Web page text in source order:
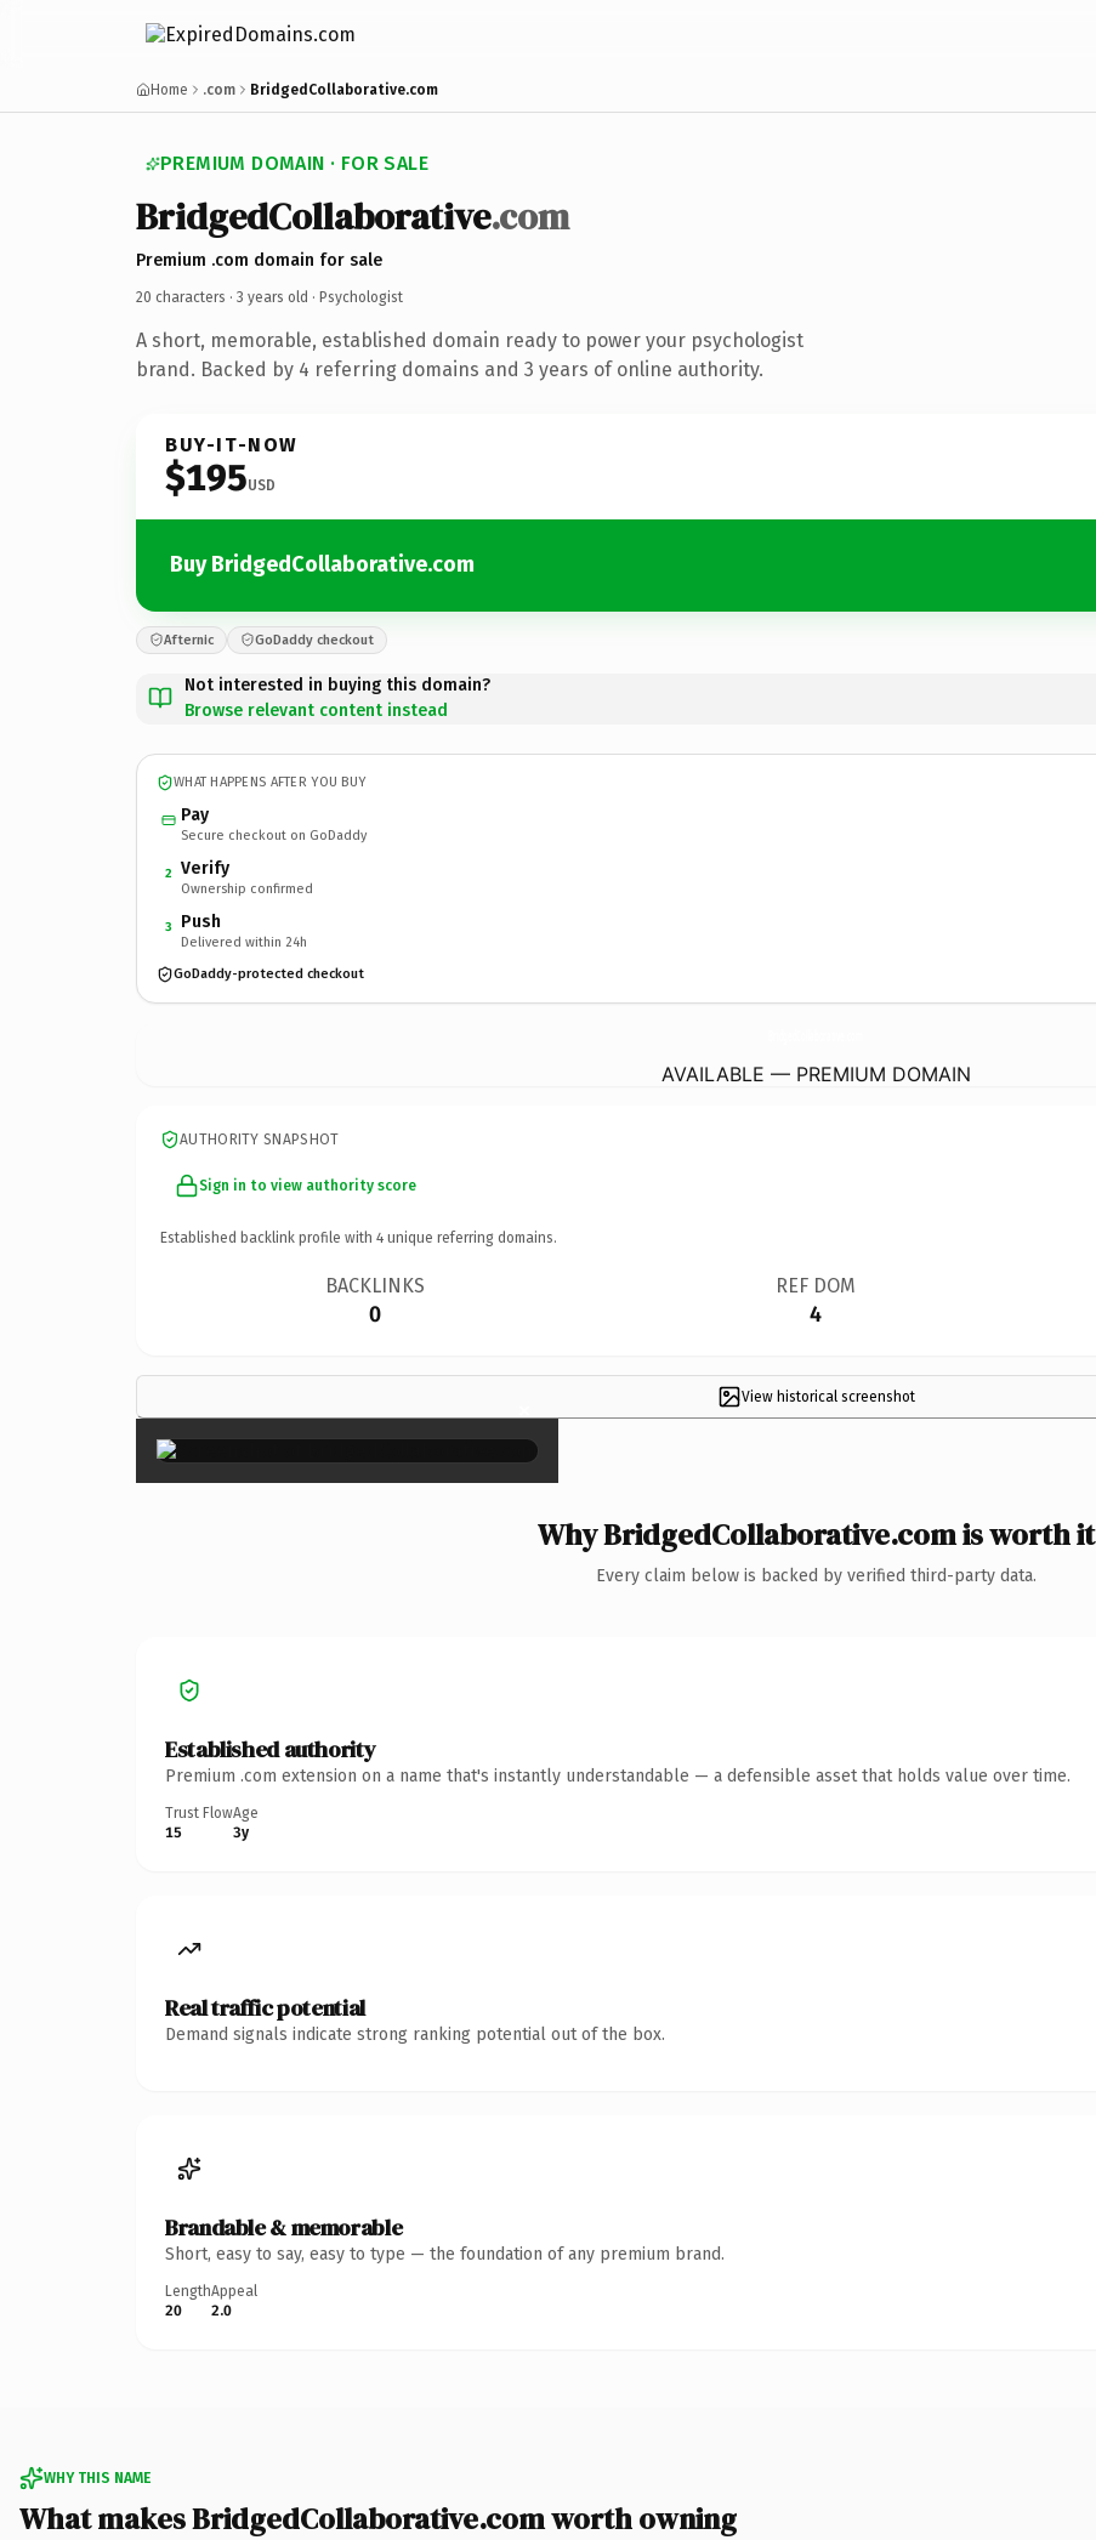
Home .com BridgedCollaborative.com
PREMIUM DOMAIN · FOR SALE
BridgedCollaborative.com
Premium .com domain for sale
20 characters · 3 years old · Psychologist
A short, memorable, established domain ready to power your psychologist
brand. Backed by 4 referring domains and 3 years of online authority.
BUY-IT-NOW
$195USD
Buy BridgedCollaborative.com
Afternic GoDaddy checkout
Not interested in buying this domain?
Browse relevant content instead
WHAT HAPPENS AFTER YOU BUY
Pay
Secure checkout on GoDaddy
2 Verify
Ownership confirmed
3 Push
Delivered within 24h
GoDaddy-protected checkout
AVAILABLE — PREMIUM DOMAIN
AUTHORITY SNAPSHOT
Sign in to view authority score
Established backlink profile with 4 unique referring domains.
BACKLINKS
0
REF DOM
4
View historical screenshot
×
Why BridgedCollaborative.com is worth it
Every claim below is backed by verified third-party data.
Established authority
Premium .com extension on a name that's instantly understandable — a defensible asset that holds value over time.
Trust Flow
15
Age
3y
Real traffic potential
Demand signals indicate strong ranking potential out of the box.
Brandable & memorable
Short, easy to say, easy to type — the foundation of any premium brand.
Length
20
Appeal
2.0
WHY THIS NAME
What makes BridgedCollaborative.com worth owning